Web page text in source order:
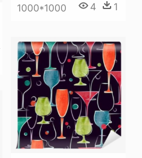
1000*1000 4 1